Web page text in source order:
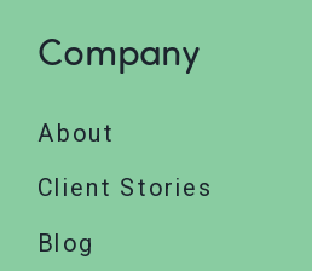
Company
About
Client Stories
Blog